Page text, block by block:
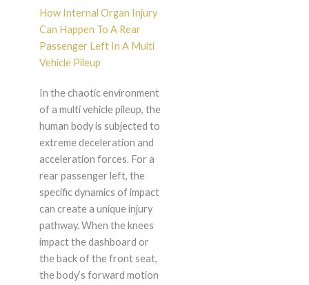
How Internal Organ Injury
Can Happen To A Rear
Passenger Left In A Multi
Vehicle Pileup
In the chaotic environment
of a multi vehicle pileup, the
human body is subjected to
extreme deceleration and
acceleration forces. For a
rear passenger left, the
specific dynamics of impact
can create a unique injury
pathway. When the knees
impact the dashboard or
the back of the front seat,
the body’s forward motion